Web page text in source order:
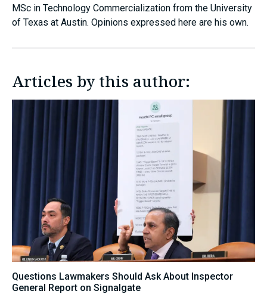
MSc in Technology Commercialization from the University
of Texas at Austin. Opinions expressed here are his own.
Articles by this author:
Questions Lawmakers Should Ask About Inspector
General Report on Signalgate